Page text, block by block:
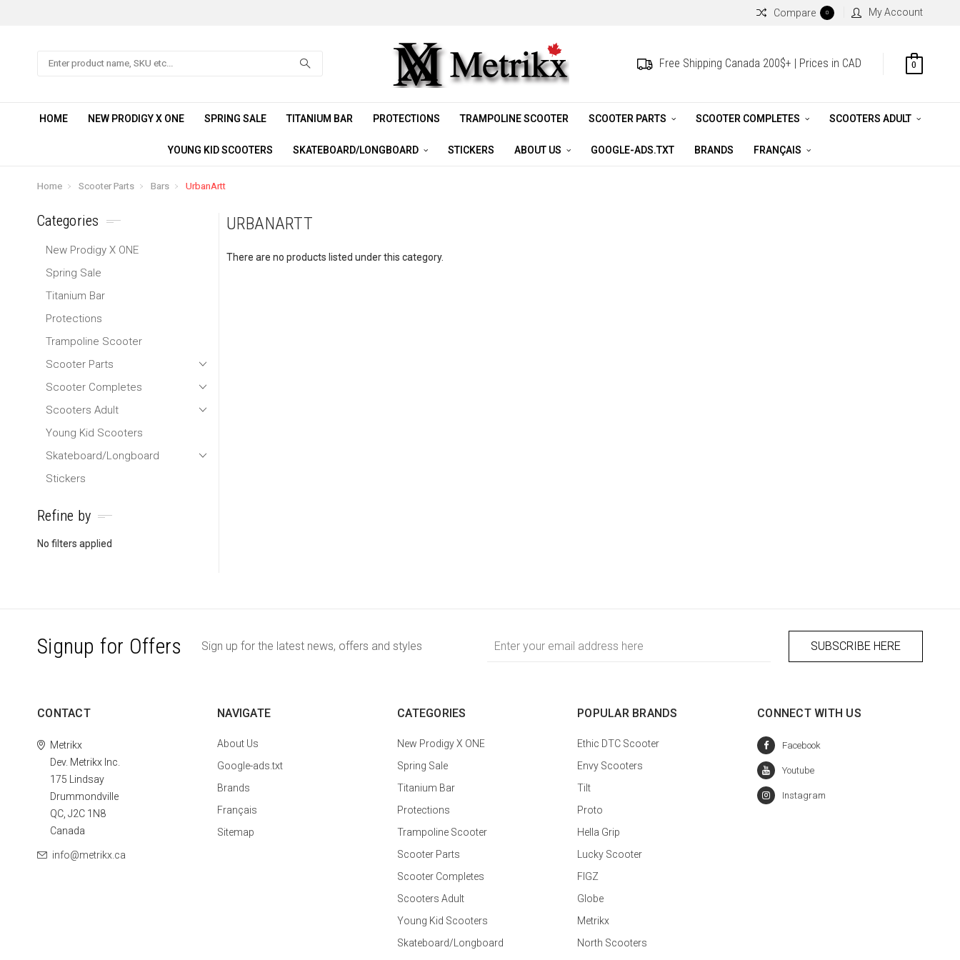
Compare 0 My Account
Search Free Shipping Canada 200$+ | Prices in CAD 0
HOME NEW PRODIGY X ONE SPRING SALE TITANIUM BAR PROTECTIONS TRAMPOLINE SCOOTER SCOOTER PARTS SCOOTER COMPLETES SCOOTERS ADULT
YOUNG KID SCOOTERS SKATEBOARD/LONGBOARD STICKERS ABOUT US GOOGLE-ADS.TXT BRANDS FRANÇAIS
Home Scooter Parts Bars UrbanArtt
Categories
New Prodigy X ONE
Spring Sale
Titanium Bar
Protections
Trampoline Scooter
Scooter Parts
Scooter Completes
Scooters Adult
Young Kid Scooters
Skateboard/Longboard
Stickers
Refine by
No filters applied
URBANARTT
There are no products listed under this category.
Signup for Offers Sign up for the latest news, offers and styles
Address
CONTACT
Metrikx
Dev. Metrikx Inc.
175 Lindsay
Drummondville
QC, J2C 1N8
Canada
info@metrikx.ca
NAVIGATE
About Us
Google-ads.txt
Brands
Français
Sitemap
CATEGORIES
New Prodigy X ONE
Spring Sale
Titanium Bar
Protections
Trampoline Scooter
Scooter Parts
Scooter Completes
Scooters Adult
Young Kid Scooters
Skateboard/Longboard
POPULAR BRANDS
Ethic DTC Scooter
Envy Scooters
Tilt
Proto
Hella Grip
Lucky Scooter
FIGZ
Globe
Metrikx
North Scooters
CONNECT WITH US